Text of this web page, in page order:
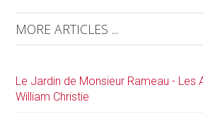
MORE ARTICLES ...
Le Jardin de Monsieur Rameau - Les
William Christie